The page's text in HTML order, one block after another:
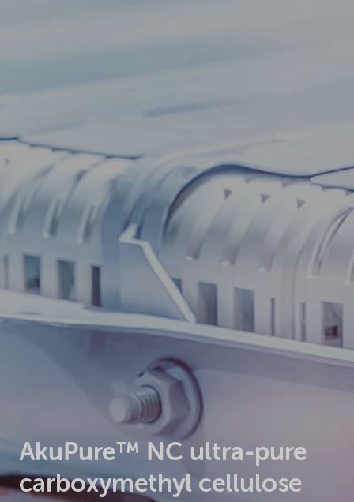
AkuPure™ NC ultra-pure
carboxymethyl cellulose